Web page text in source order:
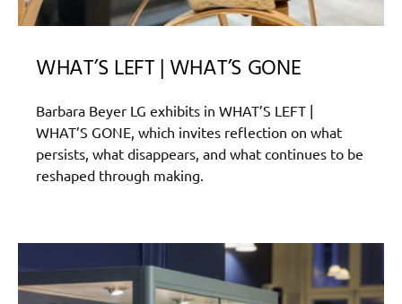
WHAT’S LEFT | WHAT’S GONE
Barbara Beyer LG exhibits in WHAT’S LEFT |
WHAT’S GONE, which invites reflection on what
persists, what disappears, and what continues to be
reshaped through making.